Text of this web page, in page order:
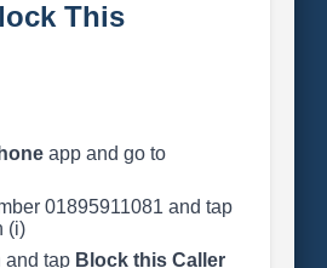
This
app and go to
01895911081 and tap
(i)
and tap Block this Caller